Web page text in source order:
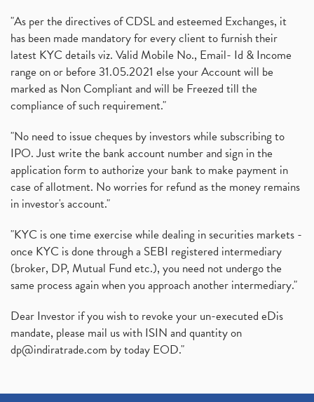
"As per the directives of CDSL and esteemed Exchanges, it
has been made mandatory for every client to furnish their
latest KYC details viz. Valid Mobile No., Email- Id & Income
range on or before 31.05.2021 else your Account will be
marked as Non Compliant and will be Freezed till the
compliance of such requirement."
"No need to issue cheques by investors while subscribing to
IPO. Just write the bank account number and sign in the
application form to authorize your bank to make payment in
case of allotment. No worries for refund as the money remains
in investor's account."
"KYC is one time exercise while dealing in securities markets -
once KYC is done through a SEBI registered intermediary
(broker, DP, Mutual Fund etc.), you need not undergo the
same process again when you approach another intermediary."
Dear Investor if you wish to revoke your un-executed eDis
mandate, please mail us with ISIN and quantity on
dp@indiratrade.com by today EOD."